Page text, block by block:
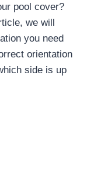
pool cover?
we will
you need
orientation
side is up